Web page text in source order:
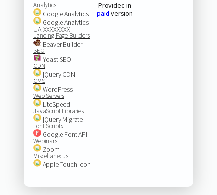
Analytics
Google Analytics
Google Analytics
UA-XXXXXXXX
Landing Page Builders
Beaver Builder
SEO
Yoast SEO
CDN
jQuery CDN
CMS
WordPress
Web Servers
LiteSpeed
JavaScript Libraries
jQuery Migrate
Font Scripts
Google Font API
Webinars
Zoom
Miscellaneous
Apple Touch Icon
Provided in
paid version